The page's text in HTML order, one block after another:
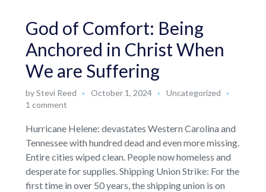
God of Comfort: Being
Anchored in Christ When
We are Suffering
byStevi Reed October 1, 2024
Uncategorized
1 comment
Hurricane Helene: devastates Western Carolina and
Tennessee with hundred dead and even more missing.
Entire cities wiped clean. People now homeless and
desperate for supplies. Shipping Union Strike: For the
first time in over 50 years, the shipping union is on